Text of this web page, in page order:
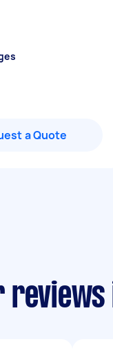
a Quote